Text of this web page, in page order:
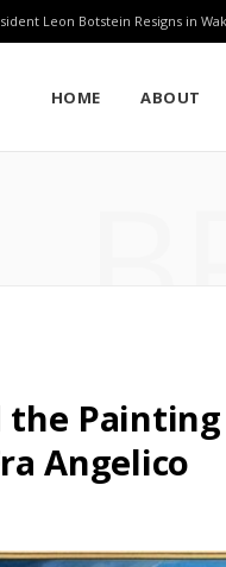
Leon Botstein Resigns in
HOME ABOUT
Painting
Angelico